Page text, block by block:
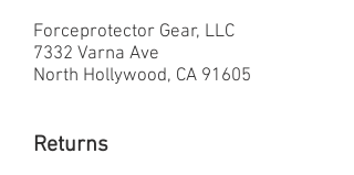
Forceprotector Gear, LLC
7332 Varna Ave
North Hollywood, CA 91605
Returns